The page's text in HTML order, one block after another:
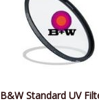
B&W Standard UV